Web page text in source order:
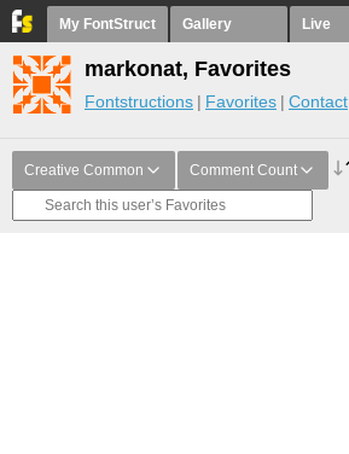
My FontStruct Gallery Live
markonat, Favorites
Fontstructions Favorites Contact
Creative Common Comment Count